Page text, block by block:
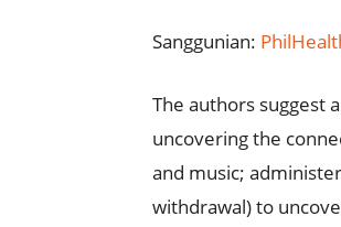
Sanggunian:
The authors suggest
uncovering the
and music;
withdrawal) to